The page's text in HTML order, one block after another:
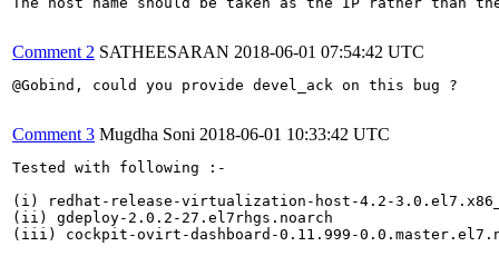
Comment 2 SATHEESARAN 2018-06-01 07:54:42 UTC
@Gobind, could you provide devel_ack on this bug ?
Comment 3 Mugdha Soni 2018-06-01 10:33:42 UTC
Tested with following :-
(i) redhat-release-virtualization-host-4.2-
(ii) gdeploy-2.0.2-27.el7rhgs.noarch
(iii) cockpit-ovirt-dashboard-0.11.999-